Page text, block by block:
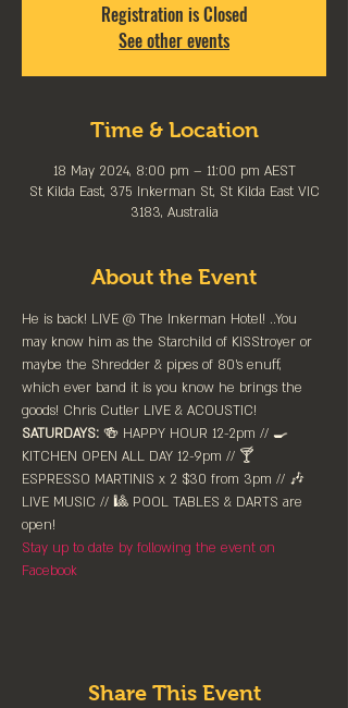
Registration is Closed
See other events
Time & Location
18 May 2024, 8:00 pm – 11:00 pm AEST
St Kilda East, 375 Inkerman St, St Kilda East VIC
3183, Australia
About the Event
He is back! LIVE @ The Inkerman Hotel! ..You
may know him as the Starchild of KISStroyer or
maybe the Shredder & pipes of 80's enuff,
which ever band it is you know he brings the
goods! Chris Cutler LIVE & ACOUSTIC!
SATURDAYS: 🍻 HAPPY HOUR 12-2pm //⁠ 🍳
KITCHEN OPEN ALL DAY 12-9pm // 🍸
ESPRESSO MARTINIS x 2 $30 from 3pm // 🎶
LIVE MUSIC // 🎱 POOL TABLES & DARTS are
⁠open!⁠
Stay up to date by following the event on
Facebook
Share This Event